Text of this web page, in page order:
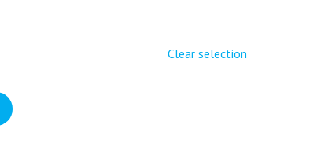
Clear selection